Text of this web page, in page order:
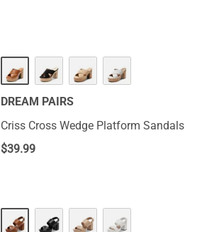
DREAM PAIRS
Criss Cross Wedge Platform Sandals
$39.99
NEW